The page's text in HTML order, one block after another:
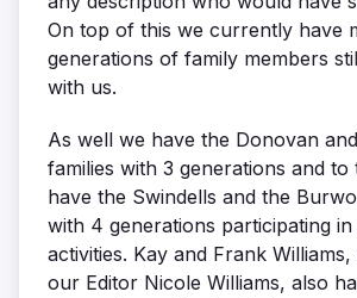
On top of this we currently have
generations of family members
with us.
As well we have the Donovan
families with 3 generations and to
have the Swindells and the
with 4 generations participating in
activities. Kay and Frank
our Editor Nicole Williams, also